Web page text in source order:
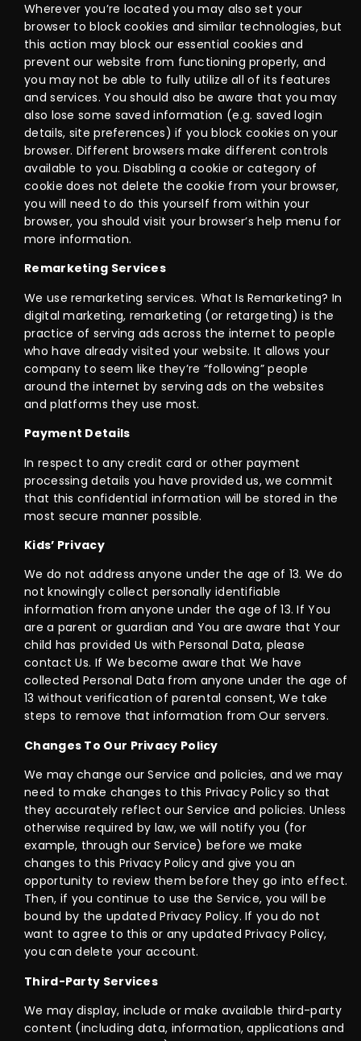
Wherever you’re located you may also set your
browser to block cookies and similar technologies, but
this action may block our essential cookies and
prevent our website from functioning properly, and
you may not be able to fully utilize all of its features
and services. You should also be aware that you may
also lose some saved information (e.g. saved login
details, site preferences) if you block cookies on your
browser. Different browsers make different controls
available to you. Disabling a cookie or category of
cookie does not delete the cookie from your browser,
you will need to do this yourself from within your
browser, you should visit your browser’s help menu for
more information.
Remarketing Services
We use remarketing services. What Is Remarketing? In
digital marketing, remarketing (or retargeting) is the
practice of serving ads across the internet to people
who have already visited your website. It allows your
company to seem like they’re “following” people
around the internet by serving ads on the websites
and platforms they use most.
Payment Details
In respect to any credit card or other payment
processing details you have provided us, we commit
that this confidential information will be stored in the
most secure manner possible.
Kids’ Privacy
We do not address anyone under the age of 13. We do
not knowingly collect personally identifiable
information from anyone under the age of 13. If You
are a parent or guardian and You are aware that Your
child has provided Us with Personal Data, please
contact Us. If We become aware that We have
collected Personal Data from anyone under the age of
13 without verification of parental consent, We take
steps to remove that information from Our servers.
Changes To Our Privacy Policy
We may change our Service and policies, and we may
need to make changes to this Privacy Policy so that
they accurately reflect our Service and policies. Unless
otherwise required by law, we will notify you (for
example, through our Service) before we make
changes to this Privacy Policy and give you an
opportunity to review them before they go into effect.
Then, if you continue to use the Service, you will be
bound by the updated Privacy Policy. If you do not
want to agree to this or any updated Privacy Policy,
you can delete your account.
Third-Party Services
We may display, include or make available third-party
content (including data, information, applications and